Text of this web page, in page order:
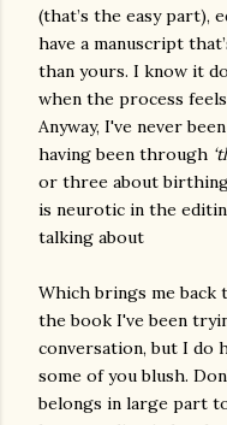
(that’s the easy part),
have a manuscript
than yours. I know it
when the process
Anyway, I've never
having been through
or three about
is neurotic in the
talking about
Which brings me back
the book I've been
conversation, but I do
some of you blush.
belongs in large part